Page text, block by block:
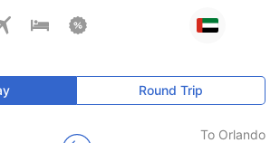
Round Trip
To Orlando